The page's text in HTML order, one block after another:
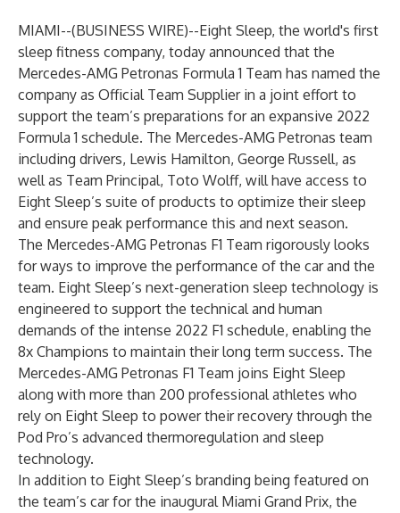
MIAMI--(BUSINESS WIRE)--Eight Sleep, the world's first
sleep fitness company, today announced that the
Mercedes-AMG Petronas Formula 1 Team has named the
company as Official Team Supplier in a joint effort to
support the team’s preparations for an expansive 2022
Formula 1 schedule. The Mercedes-AMG Petronas team
including drivers, Lewis Hamilton, George Russell, as
well as Team Principal, Toto Wolff, will have access to
Eight Sleep’s suite of products to optimize their sleep
and ensure peak performance this and next season.
The Mercedes-AMG Petronas F1 Team rigorously looks
for ways to improve the performance of the car and the
team. Eight Sleep’s next-generation sleep technology is
engineered to support the technical and human
demands of the intense 2022 F1 schedule, enabling the
8x Champions to maintain their long term success. The
Mercedes-AMG Petronas F1 Team joins Eight Sleep
along with more than 200 professional athletes who
rely on Eight Sleep to power their recovery through the
Pod Pro’s advanced thermoregulation and sleep
technology.
In addition to Eight Sleep’s branding being featured on
the team’s car for the inaugural Miami Grand Prix, the